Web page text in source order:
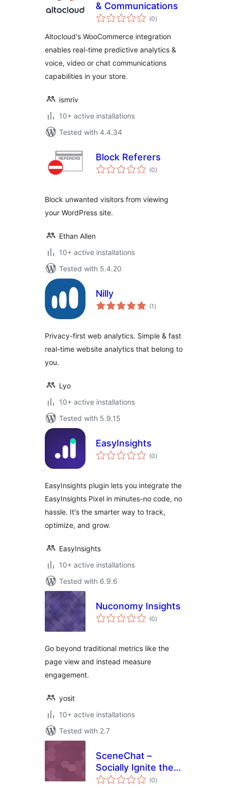
& Communications
(0total
ratings
)
Altocloud's WooCommerce integration
enables real-time predictive analytics &
voice, video or chat communications
capabilities in your store.
ismriv
10+ active installations
Tested with 4.4.34
Block Referers
(0total
ratings
)
Block unwanted visitors from viewing
your WordPress site.
Ethan Allen
10+ active installations
Tested with 5.4.20
Nilly
(1 total
ratings
)
Privacy-first web analytics. Simple & fast
real-time website analytics that belong to
you.
Lyo
10+ active installations
Tested with 5.9.15
EasyInsights
(0total
ratings
)
EasyInsights plugin lets you integrate the
EasyInsights Pixel in minutes-no code, no
hassle. It's the smarter way to track,
optimize, and grow.
EasyInsights
10+ active installations
Tested with 6.9.6
Nuconomy Insights
(0total
ratings
)
Go beyond traditional metrics like the
page view and instead measure
engagement.
yosit
10+ active installations
Tested with 2.7
SceneChat –
Socially Ignite the
Videos on Your
(0total
ratings
)